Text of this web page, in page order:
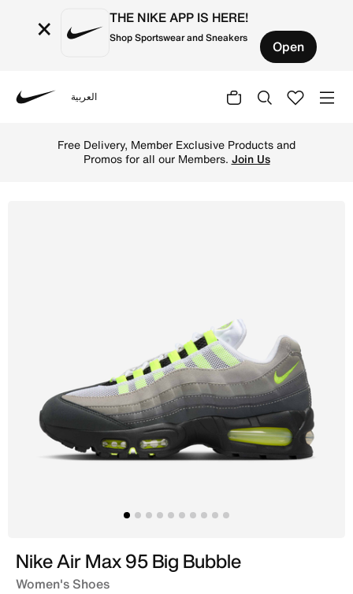
× THE NIKE APP IS HERE!
Shop Sportswear and Sneakers Open
العربية
Free Delivery, Member Exclusive Products and
Promos for all our Members. Join Us
Nike Air Max 95 Big Bubble
Women's Shoes